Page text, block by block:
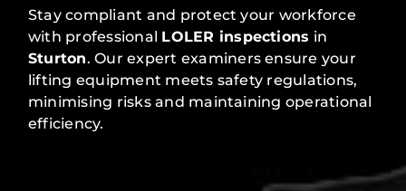
Stay compliant and protect your workforce
with professional LOLER inspections in
Sturton. Our expert examiners ensure your
lifting equipment meets safety regulations,
minimising risks and maintaining operational
efficiency.